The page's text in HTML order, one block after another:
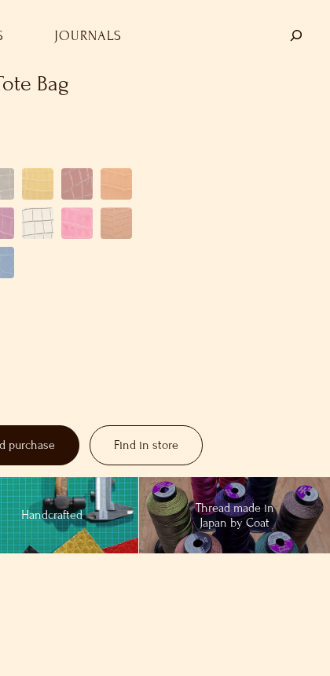
JOURNALS
SHOP
STORE LOCATORS
JOURNALS
Bag
purchase Find in store
Handcrafted
Thread made in
Japan by Coat